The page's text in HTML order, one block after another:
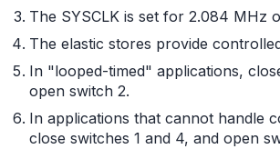
The SYSCLK is set for 2.084 MHz
The elastic stores provide
In "looped-timed" applications,
open switch 2.
In applications that cannot handle
close switches 1 and 4, and open